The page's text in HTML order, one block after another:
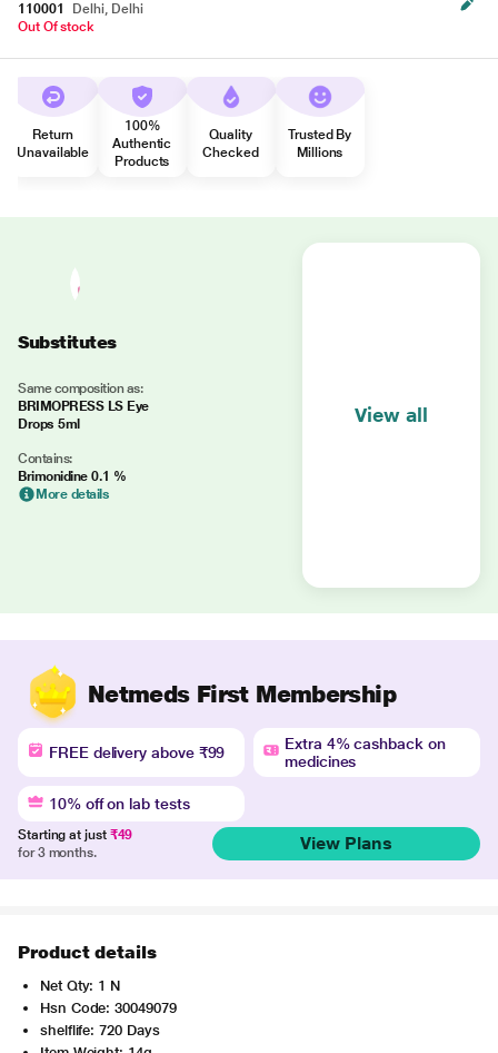
110001
Delhi, Delhi
Out Of stock
Return
Unavailable
100%
Authentic
Products
Quality
Checked
Trusted By
Millions
Substitutes
Same composition as:
BRIMOPRESS LS Eye
Drops 5ml
Contains:
Brimonidine 0.1 %
More details
View all
Netmeds First Membership
FREE delivery above ₹99
Extra 4% cashback on
medicines
10% off on lab tests
Starting at just ₹49
for 3 months.
View Plans
Product details
Net Qty: 1 N
Hsn Code: 30049079
shelflife: 720 Days